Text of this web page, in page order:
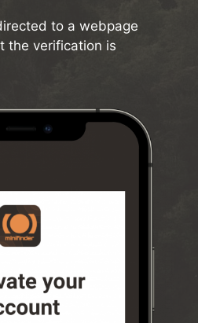
to a webpage
the verification is